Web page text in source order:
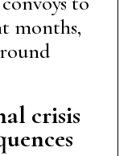
months,
crisis